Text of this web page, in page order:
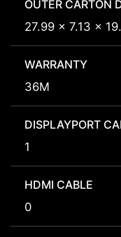
OUTER CARTON
27.99 x 7.13 x
WARRANTY
36M
DISPLAYPORT
1
HDMI CABLE
0